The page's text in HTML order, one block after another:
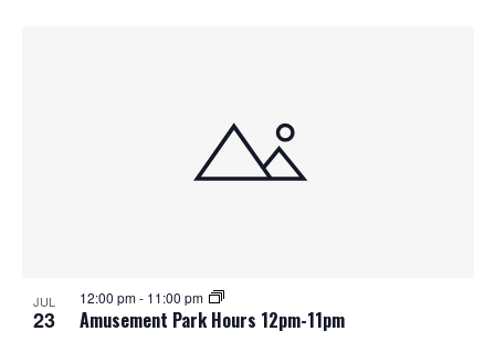
JUL
23 Amusement Park Hours 12pm-11pm
12:00 pm- 11:00 pm